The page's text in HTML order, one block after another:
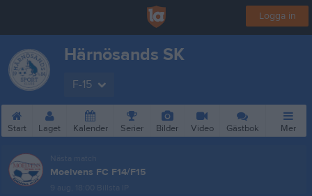
Logga in
Härnösands SK
F-15
Start Laget Kalender Serier Bilder Video Gästbok Mer
Nästa match
Moelvens FC F14/F15
9 aug, 18:00 Billsta IP